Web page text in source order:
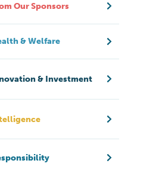
Our Sponsors
& Welfare
& Investment